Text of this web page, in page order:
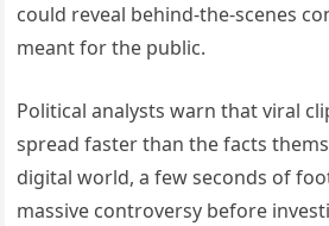
could reveal behind-the-scenes
meant for the public.
Political analysts warn that viral
spread faster than the facts
digital world, a few seconds of
massive controversy before